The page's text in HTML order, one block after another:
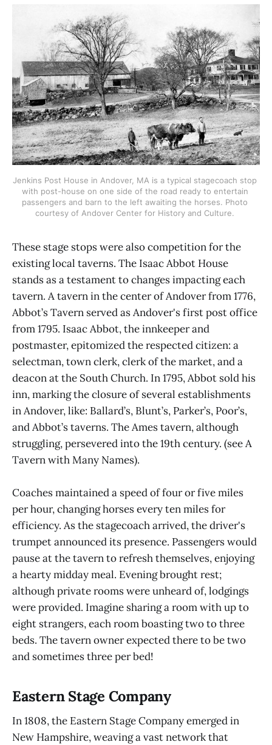
Jenkins Post House in Andover, MA is a typical stagecoach stop
with post-house on one side of the road ready to entertain
passengers and barn to the left awaiting the horses. Photo
courtesy of Andover Center for History and Culture.
These stage stops were also competition for the
existing local taverns. The Isaac Abbot House
stands as a testament to changes impacting each
tavern. A tavern in the center of Andover from 1776,
Abbot’s Tavern served as Andover's first post office
from 1795. Isaac Abbot, the innkeeper and
postmaster, epitomized the respected citizen: a
selectman, town clerk, clerk of the market, and a
deacon at the South Church. In 1795, Abbot sold his
inn, marking the closure of several establishments
in Andover, like: Ballard’s, Blunt’s, Parker’s, Poor’s,
and Abbot’s taverns. The Ames tavern, although
struggling, persevered into the 19th century. (see A
Tavern with Many Names).
Coaches maintained a speed of four or five miles
per hour, changing horses every ten miles for
efficiency. As the stagecoach arrived, the driver's
trumpet announced its presence. Passengers would
pause at the tavern to refresh themselves, enjoying
a hearty midday meal. Evening brought rest;
although private rooms were unheard of, lodgings
were provided. Imagine sharing a room with up to
eight strangers, each room boasting two to three
beds. The tavern owner expected there to be two
and sometimes three per bed!
Eastern Stage Company
In 1808, the Eastern Stage Company emerged in
New Hampshire, weaving a vast network that